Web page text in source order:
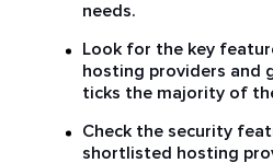
needs.
Look for the key
hosting providers and
ticks the majority of
Check the security
shortlisted hosting